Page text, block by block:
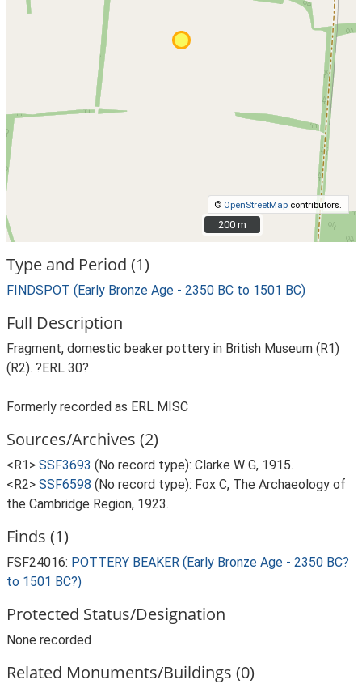
© OpenStreetMap contributors.
200 m
200 m
Type and Period (1)
FINDSPOT (Early Bronze Age - 2350 BC to 1501 BC)
Full Description
Fragment, domestic beaker pottery in British Museum (R1)
(R2). ?ERL 30?
Formerly recorded as ERL MISC
Sources/Archives (2)
<R1> SSF3693 (No record type): Clarke W G, 1915.
<R2> SSF6598 (No record type): Fox C, The Archaeology of
the Cambridge Region, 1923.
Finds (1)
FSF24016: POTTERY BEAKER (Early Bronze Age - 2350 BC?
to 1501 BC?)
Protected Status/Designation
None recorded
Related Monuments/Buildings (0)